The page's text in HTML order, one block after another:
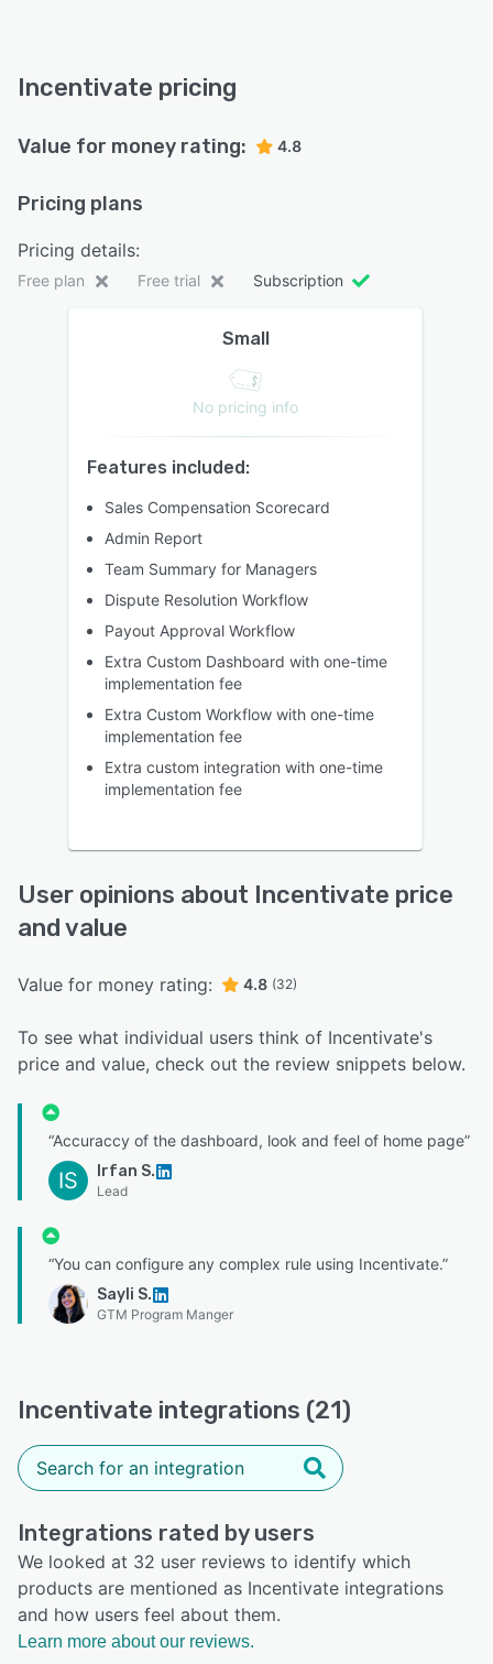
Incentivate pricing
Value for money rating: 4.8
Pricing plans
Pricing details:
Free plan Free trial Subscription
Small
No pricing info
Features included:
Sales Compensation Scorecard
Admin Report
Team Summary for Managers
Dispute Resolution Workflow
Payout Approval Workflow
Extra Custom Dashboard with one-time
implementation fee
Extra Custom Workflow with one-time
implementation fee
Extra custom integration with one-time
implementation fee
User opinions about Incentivate price
and value
Value for money rating: 4.8 (32)
To see what individual users think of Incentivate's
price and value, check out the review snippets below.
“Accuraccy of the dashboard, look and feel of home page”
IS Irfan S.
Lead
“You can configure any complex rule using Incentivate.”
Sayli S.
GTM Program Manger
Incentivate integrations (21)
Integrations rated by users
We looked at 32 user reviews to identify which
products are mentioned as Incentivate integrations
and how users feel about them.
Learn more about our reviews.